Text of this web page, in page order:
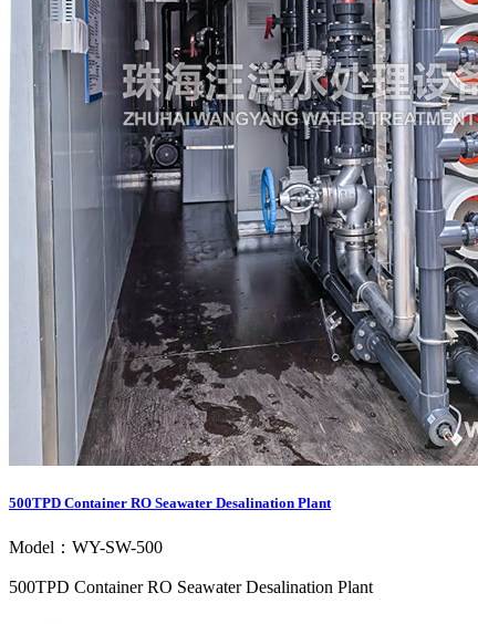
500TPD Container RO Seawater Desalination Plant
Model：WY-SW-500
500TPD Container RO Seawater Desalination Plant